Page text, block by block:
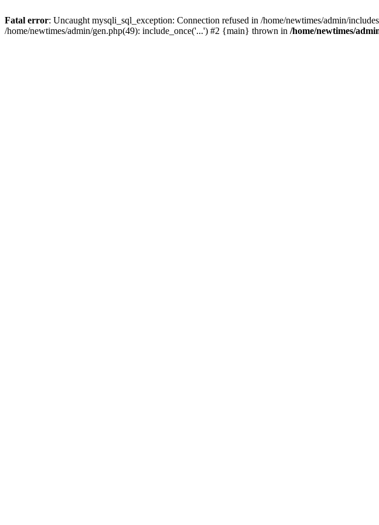
Fatal error: Uncaught mysqli_sql_exception: Connection refused in /home/newtimes/admin/
/home/newtimes/admin/gen.php(49): include_once('...') #2 {main} thrown in /home/newtimes/